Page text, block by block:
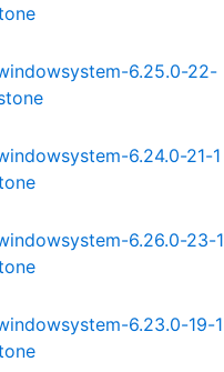
6.25.0-22-
6.24.0-21-1
6.26.0-23-1
6.23.0-19-1